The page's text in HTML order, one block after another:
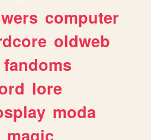
computer
oldweb
fandoms
lore
moda
magic